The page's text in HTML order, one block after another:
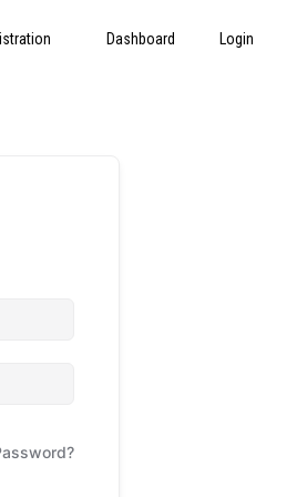
Dashboard Login